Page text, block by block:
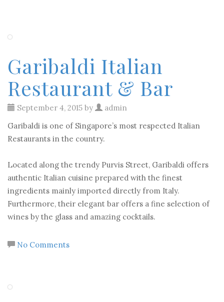
Garibaldi Italian
Restaurant & Bar
September 4, 2015 by
admin
Garibaldi is one of Singapore’s most respected Italian
Restaurants in the country.
Located along the trendy Purvis Street, Garibaldi offers
authentic Italian cuisine prepared with the finest
ingredients mainly imported directly from Italy.
Furthermore, their elegant bar offers a fine selection of
wines by the glass and amazing cocktails.
No Comments